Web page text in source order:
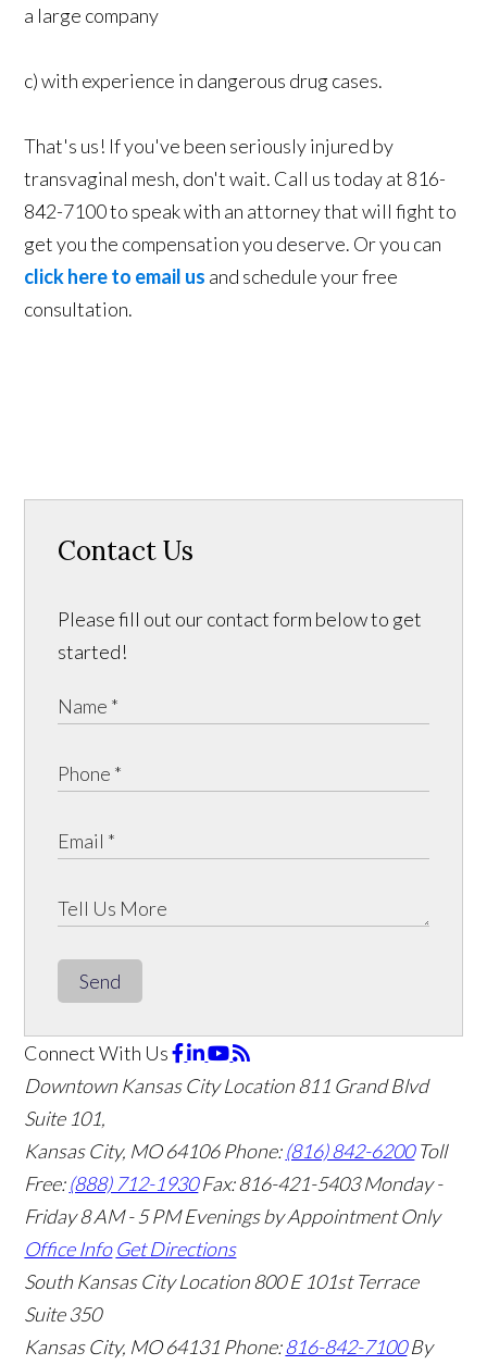
a large company
c) with experience in dangerous drug cases.
That's us! If you've been seriously injured by
transvaginal mesh, don't wait. Call us today at 816-
842-7100 to speak with an attorney that will fight to
get you the compensation you deserve. Or you can
click here to email us and schedule your free
consultation.
Contact Us
Please fill out our contact form below to get
started!
Send
Connect With Us
Downtown Kansas City Location811 Grand Blvd
Suite 101,
Kansas City, MO 64106Phone:(816) 842-6200 Toll
Free:(888) 712-1930 Fax:816-421-5403 Monday -
Friday 8 AM - 5 PM Evenings by Appointment Only
Office Info Get Directions
South Kansas City Location800 E 101st Terrace
Suite 350
Kansas City, MO 64131 Phone:816-842-7100 By